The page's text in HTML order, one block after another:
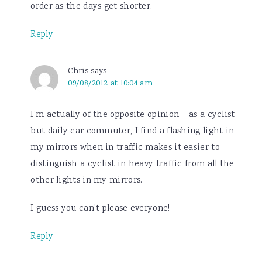
order as the days get shorter.
Reply
Chris says
09/08/2012 at 10:04 am
I’m actually of the opposite opinion – as a cyclist
but daily car commuter, I find a flashing light in
my mirrors when in traffic makes it easier to
distinguish a cyclist in heavy traffic from all the
other lights in my mirrors.
I guess you can’t please everyone!
Reply